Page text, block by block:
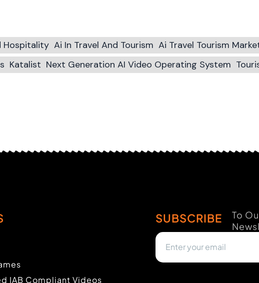
Hospitality Ai In Travel And Tourism Ai Travel Tourism
Katalist Next Generation AI Video Operating System
IAB Compliant Videos
SUBSCRIBE To